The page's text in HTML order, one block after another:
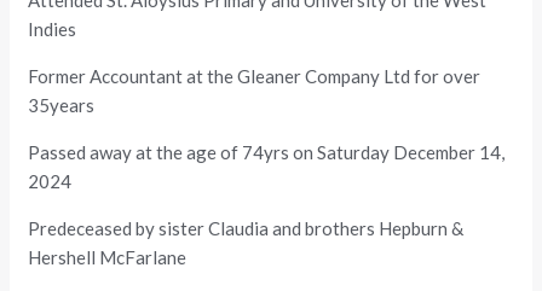
Indies
Former Accountant at the Gleaner Company Ltd for over
35years
Passed away at the age of 74yrs on Saturday December 14,
2024
Predeceased by sister Claudia and brothers Hepburn &
Hershell McFarlane